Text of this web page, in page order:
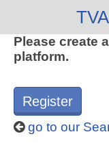
TVA
Please create
platform.
Register
go to our